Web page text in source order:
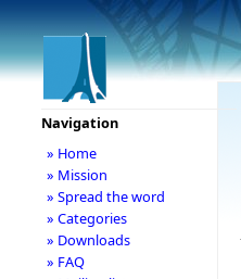
Navigation
» Home
» Mission
» Spread the word
» Categories
» Downloads
» FAQ